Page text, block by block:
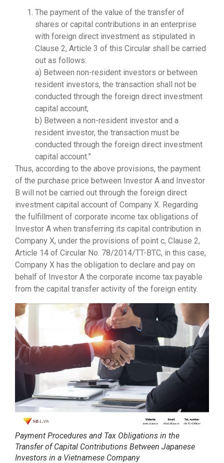
The payment of the value of the transfer of
shares or capital contributions in an enterprise
with foreign direct investment as stipulated in
Clause 2, Article 3 of this Circular shall be carried
out as follows:
a) Between non-resident investors or between
resident investors, the transaction shall not be
conducted through the foreign direct investment
capital account;
b) Between a non-resident investor and a
resident investor, the transaction must be
conducted through the foreign direct investment
capital account.”
Thus, according to the above provisions, the payment
of the purchase price between Investor A and Investor
B will not be carried out through the foreign direct
investment capital account of Company X. Regarding
the fulfillment of corporate income tax obligations of
Investor A when transferring its capital contribution in
Company X, under the provisions of point c, Clause 2,
Article 14 of Circular No. 78/2014/TT-BTC, in this case,
Company X has the obligation to declare and pay on
behalf of Investor A the corporate income tax payable
from the capital transfer activity of the foreign entity.
Payment Procedures and Tax Obligations in the
Transfer of Capital Contributions Between Japanese
Investors in a Vietnamese Company